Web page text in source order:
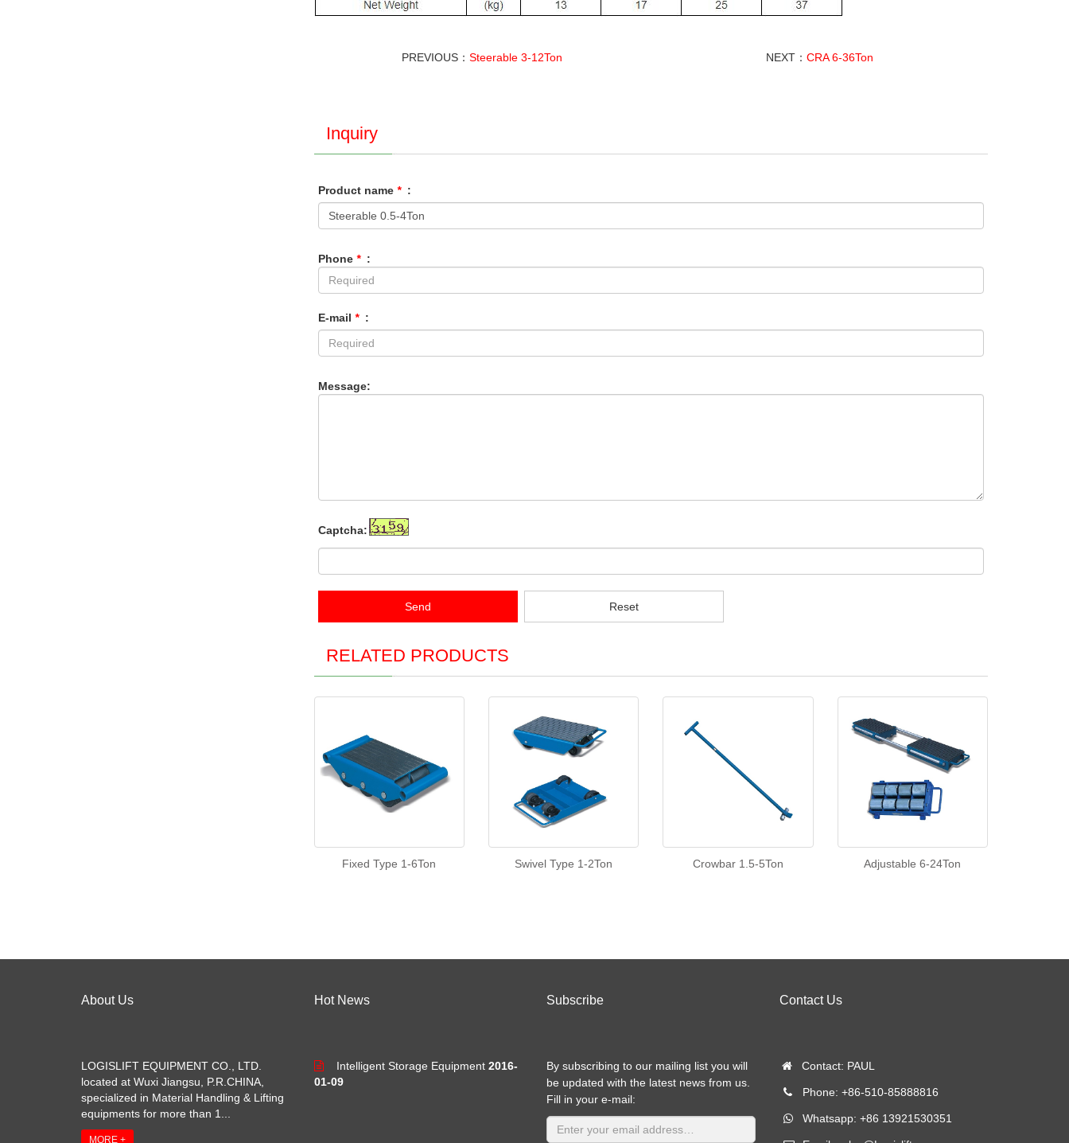
PREVIOUS：Steerable 3-12Ton NEXT： CRA 6-36Ton
Inquiry
Product name * :
Phone * :
E-mail * :
Message:
Captcha:
Send Reset
RELATED PRODUCTS
Fixed Type 1-6Ton Swivel Type 1-2Ton Crowbar 1.5-5Ton Adjustable 6-24Ton
About Us
LOGISLIFT EQUIPMENT CO., LTD.
located at Wuxi Jiangsu, P.R.CHINA,
specialized in Material Handling & Lifting
equipments for more than 1...
MORE +
Hot News
Intelligent Storage Equipment2016-
01-09
Subscribe
By subscribing to our mailing list you will
be updated with the latest news from us.
Fill in your e-mail:
Contact Us
Contact: PAUL
Phone: +86-510-85888816
Whatsapp: +86 13921530351